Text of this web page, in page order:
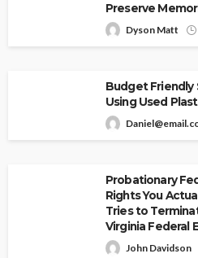
Preserve
Dyson Matt
Budget Friendly
Using Used
Probationary
Rights You
Tries to
Virginia Federal
John Davidson